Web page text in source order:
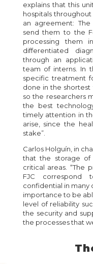
explains that this
hospitals
an agreement:
send them to the
processing them
differentiated
through an
team of interns. In
specific treatment
done in the
so the researchers
the best
timely attention in
arise, since the
stake”.
Carlos Holguín, in
that the storage of
critical areas. “The
FJC correspond
confidential in many
importance to be
level of reliability
the security and
the processes that